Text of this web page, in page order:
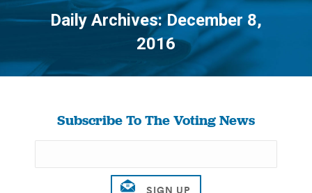
Daily Archives:December 8,
2016
You are here:
Subscribe To The Voting News